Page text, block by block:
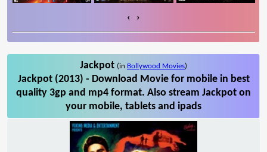
‹ ›
Jackpot (in Bollywood Movies)
Jackpot (2013) - Download Movie for mobile in best
quality 3gp and mp4 format. Also stream Jackpot on
your mobile, tablets and ipads